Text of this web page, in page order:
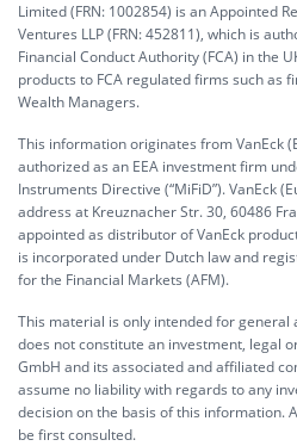
Limited (FRN: 1002854) is an Appointed
Ventures LLP (FRN: 452811), which is
Financial Conduct Authority (FCA) in the
products to FCA regulated firms such as
Wealth Managers.
This information originates from VanEck
authorized as an EEA investment firm
Instruments Directive (“MiFiD”). VanEck
address at Kreuznacher Str. 30, 60486
appointed as distributor of VanEck
is incorporated under Dutch law and
for the Financial Markets (AFM).
This material is only intended for
does not constitute an investment, legal
GmbH and its associated and affiliated
assume no liability with regards to any
decision on the basis of this information.
be first consulted.